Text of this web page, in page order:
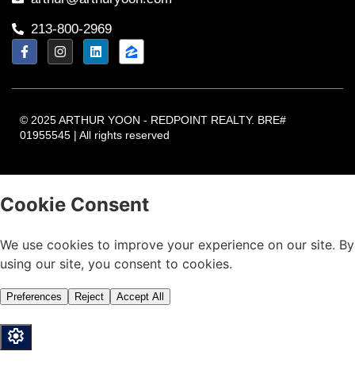
213-800-2969
© 2025 ARTHUR YOON - REDPOINT REALTY. BRE#
01955545 | All rights reserved